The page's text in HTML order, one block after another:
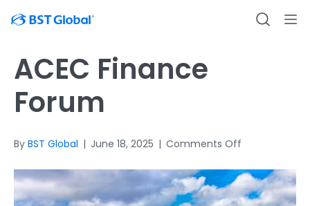
ACEC Finance
Forum
By BST Global | June 18, 2025 | Comments Off
Finance
Forum